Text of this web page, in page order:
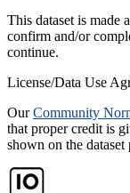
This dataset is made
confirm and/or
continue.
License/Data Use
OurCommunity
that proper credit is
shown on the dataset